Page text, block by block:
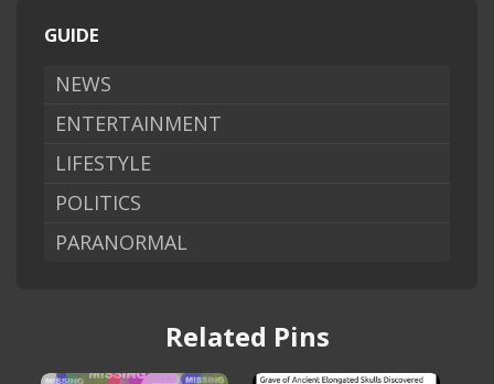
GUIDE
NEWS
ENTERTAINMENT
LIFESTYLE
POLITICS
PARANORMAL
Related Pins